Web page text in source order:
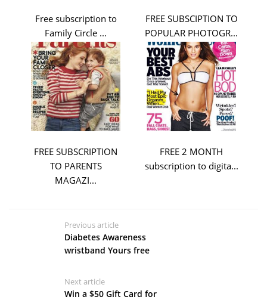
Free subscription to
Family Circle ...
FREE SUBSCIPTION TO
POPULAR PHOTOGR...
FREE SUBSCRIPTION
TO PARENTS
MAGAZI...
FREE 2 MONTH
subscription to digita...
Previous article
Diabetes Awareness
wristband Yours free
Next article
Win a $50 Gift Card for